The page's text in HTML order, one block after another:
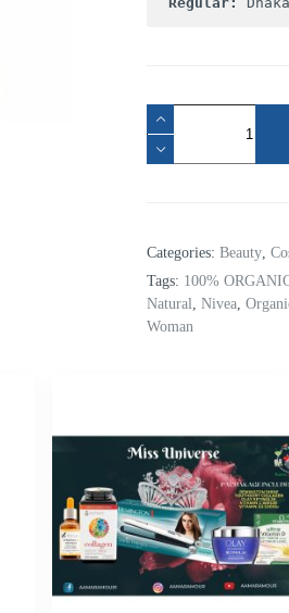
Categories:Beauty,
Tags: 100%
Natural,Nivea,
Woman